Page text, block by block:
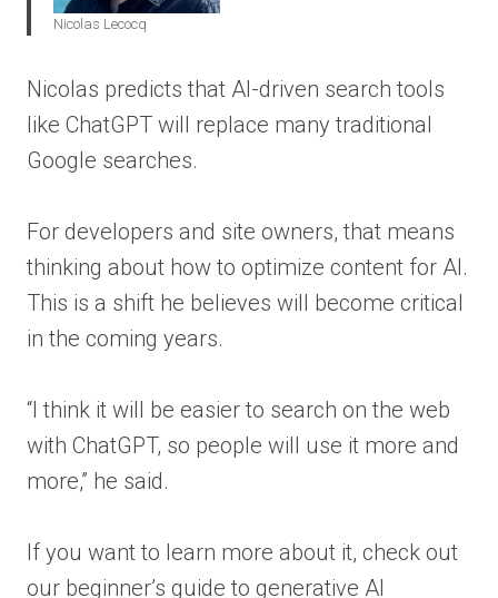
Nicolas Lecocq
Nicolas predicts that AI-driven search tools
like ChatGPT will replace many traditional
Google searches.
For developers and site owners, that means
thinking about how to optimize content for AI.
This is a shift he believes will become critical
in the coming years.
“I think it will be easier to search on the web
with ChatGPT, so people will use it more and
more,” he said.
If you want to learn more about it, check out
our beginner’s guide to generative AI